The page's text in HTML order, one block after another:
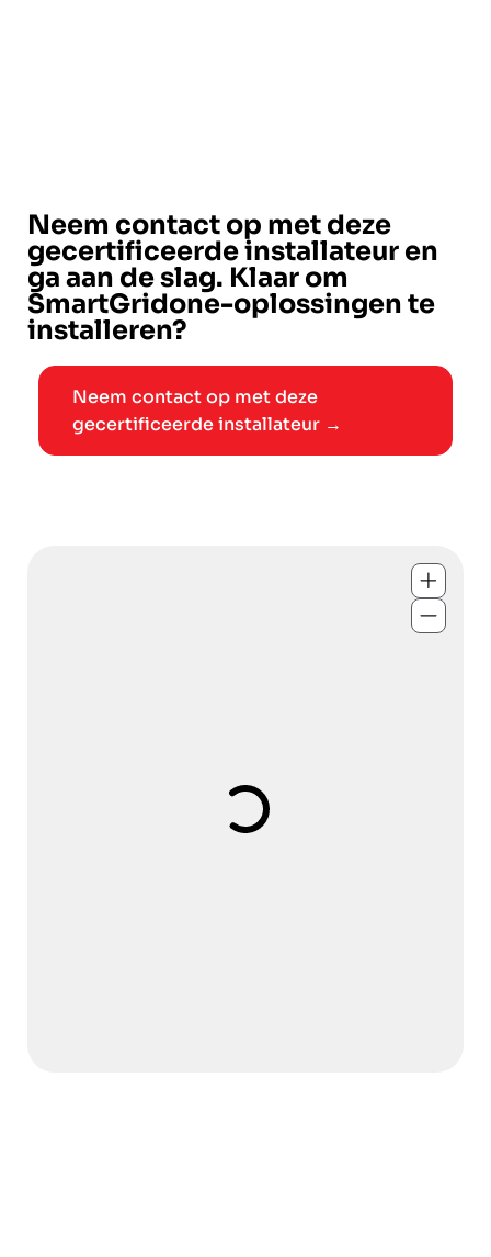
Neem contact op met deze
gecertificeerde installateur en
ga aan de slag. Klaar om
SmartGridone-oplossingen te
installeren?
Neem contact op met deze
gecertificeerde installateur →